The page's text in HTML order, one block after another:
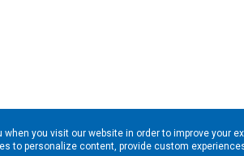
you visit our website in order to improve your
to personalize content, provide custom